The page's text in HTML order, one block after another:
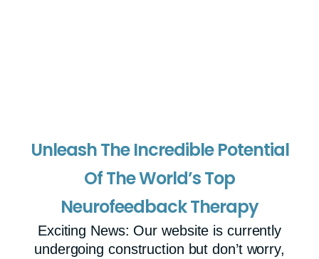
Unleash The Incredible Potential
Of The World’s Top
Neurofeedback Therapy
Exciting News: Our website is currently
undergoing construction but don’t worry,